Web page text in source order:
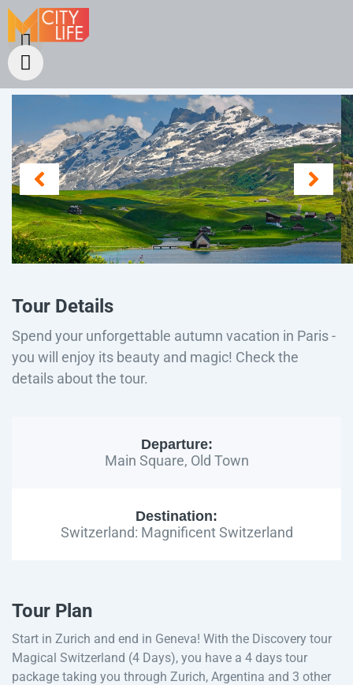
Tour Details
Spend your unforgettable autumn vacation in Paris -
you will enjoy its beauty and magic! Check the
details about the tour.
Departure:
Main Square, Old Town
Destination:
Switzerland: Magnificent Switzerland
Tour Plan
Start in Zurich and end in Geneva! With the Discovery tour
Magical Switzerland (4 Days), you have a 4 days tour
package taking you through Zurich, Argentina and 3 other